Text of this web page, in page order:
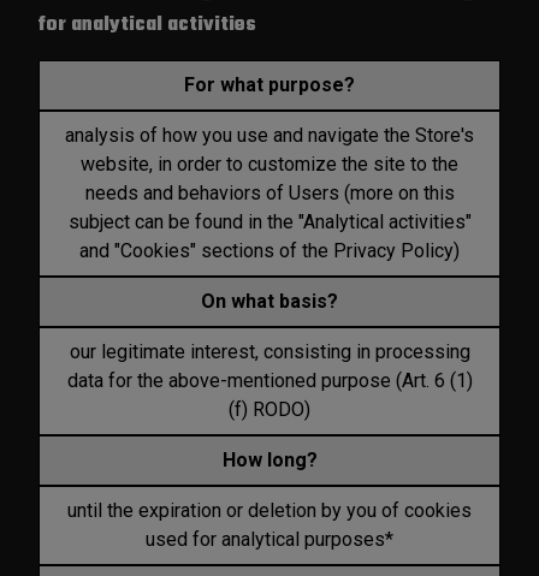
for analytical activities
For what purpose?
analysis of how you use and navigate the Store's
website, in order to customize the site to the
needs and behaviors of Users (more on this
subject can be found in the "Analytical activities"
and "Cookies" sections of the Privacy Policy)
On what basis?
our legitimate interest, consisting in processing
data for the above-mentioned purpose (Art. 6 (1)
(f) RODO)
How long?
until the expiration or deletion by you of cookies
used for analytical purposes*